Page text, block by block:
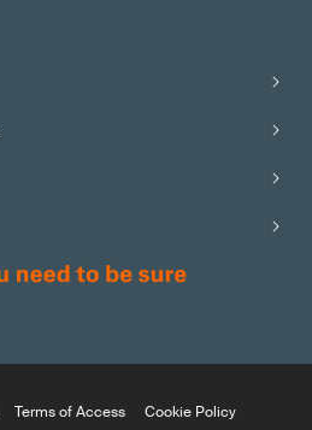
Terms of Access Cookie Policy